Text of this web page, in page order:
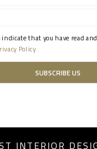
indicate that you have read
Policy.
INTERIOR